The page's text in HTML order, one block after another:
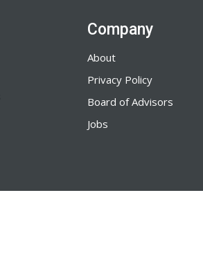
Company
About
Privacy Policy
Board of Advisors
Jobs